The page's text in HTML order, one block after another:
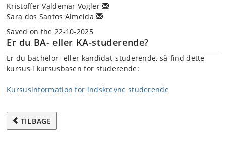
Kristoffer Valdemar Vogler
Sara dos Santos Almeida
Saved on the 22-10-2025
Er du BA- eller KA-studerende?
Er du bachelor- eller kandidat-studerende, så find dette
kursus i kursusbasen for studerende:
Kursusinformation for indskrevne studerende
TILBAGE